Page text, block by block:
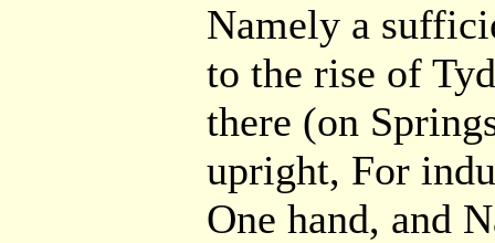
Namely a
to the rise of
there (on
upright, For
One hand, and